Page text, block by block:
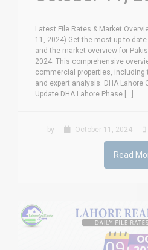
Latest File Rates & Market
11, 2024) Get the most up-to-
and the market overview for
2024. This comprehensive
commercial properties, including
and expert analysis. DHA Lahore
Update DHA Lahore Phase [...]
by October 11, 2024
Read